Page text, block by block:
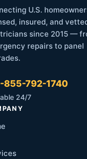
U.S.
insured, and
since 2015 —
repairs to panel
855-792-1740
24/7